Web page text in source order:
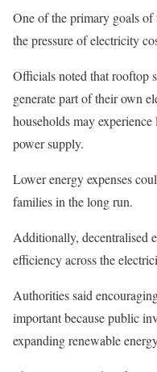
One of the primary goals
the pressure of electricity
Officials noted that rooftop
generate part of their own
households may
power supply.
Lower energy expenses
families in the long run.
Additionally, decentralised
efficiency across the
Authorities said
important because public
expanding renewable